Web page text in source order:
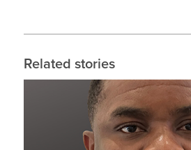
Related stories